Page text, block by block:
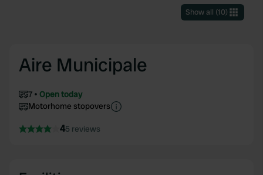
Show all (10)
Aire Municipale
7
Open today
Motorhome stopovers
45 reviews